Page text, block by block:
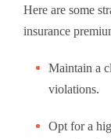
Here are some
insurance
Maintain a
violations.
Opt for a